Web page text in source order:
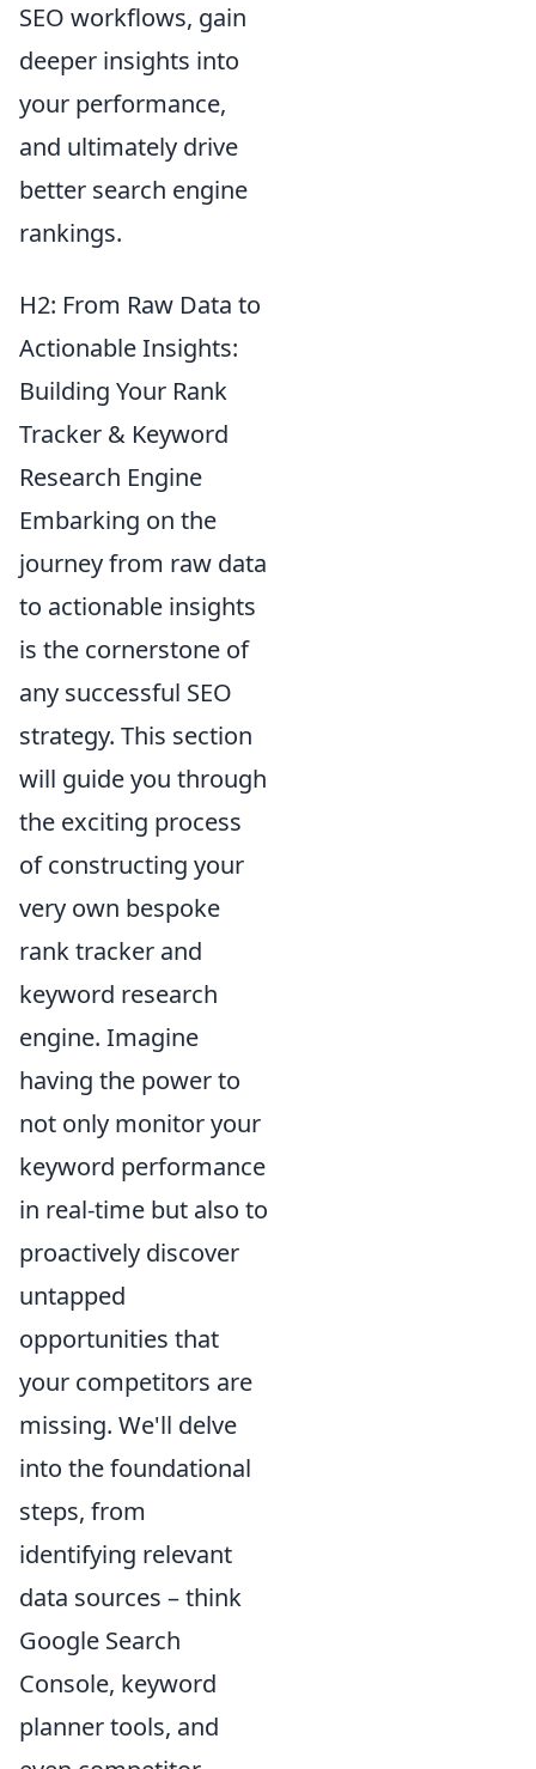
SEO workflows, gain
deeper insights into
your performance,
and ultimately drive
better search engine
rankings.
H2: From Raw Data to
Actionable Insights:
Building Your Rank
Tracker & Keyword
Research Engine
Embarking on the
journey from raw data
to actionable insights
is the cornerstone of
any successful SEO
strategy. This section
will guide you through
the exciting process
of constructing your
very own bespoke
rank tracker and
keyword research
engine. Imagine
having the power to
not only monitor your
keyword performance
in real-time but also to
proactively discover
untapped
opportunities that
your competitors are
missing. We'll delve
into the foundational
steps, from
identifying relevant
data sources – think
Google Search
Console, keyword
planner tools, and